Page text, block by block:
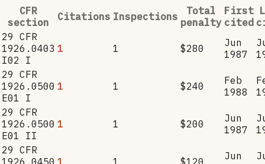
CFR
section
Citations Inspections
Total
penalty
First
cited
29 CFR
1926.0403
I02 I
1 1 $280
Jun
1987
29 CFR
1926.0500
E01 I
1 1 $240
Feb
1988
29 CFR
1926.0500
E01 II
1 1 $200
Jun
1987
29 CFR
Jun